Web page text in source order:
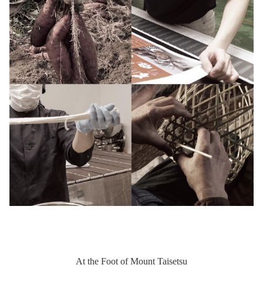
At the Foot of Mount Taisetsu